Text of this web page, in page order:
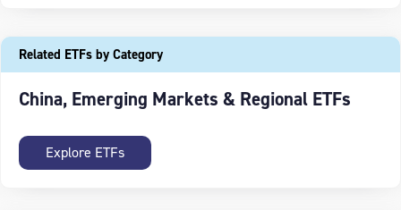
Related ETFs by Category
China, Emerging Markets & Regional ETFs
Explore ETFs